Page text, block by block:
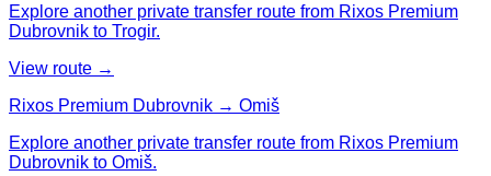
Explore another private transfer route from Rixos Premium
Dubrovnik to Trogir.
View route →
Rixos Premium Dubrovnik → Omiš
Explore another private transfer route from Rixos Premium
Dubrovnik to Omiš.